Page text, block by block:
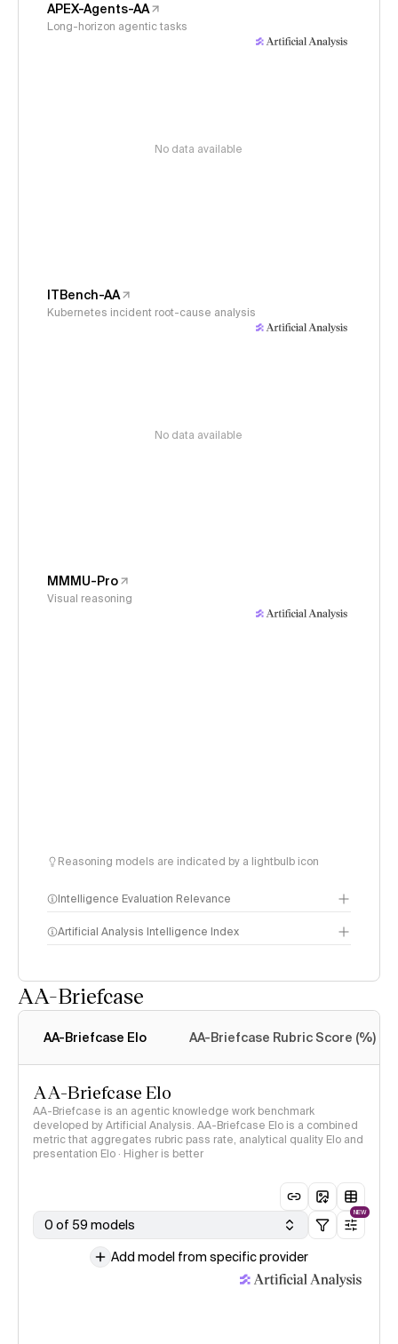
APEX-Agents-AA
Long-horizon agentic tasks
No data available
ITBench-AA
Kubernetes incident root-cause analysis
No data available
MMMU-Pro
Visual reasoning
Reasoning models are indicated by a lightbulb icon
Intelligence Evaluation Relevance
Artificial Analysis Intelligence Index
AA-Briefcase
AA-Briefcase Elo AA-Briefcase Rubric Score (%)
AA-Briefcase Elo
AA-Briefcase is an agentic knowledge work benchmark
developed by Artificial Analysis. AA-Briefcase Elo is a combined
metric that aggregates rubric pass rate, analytical quality Elo and
presentation Elo · Higher is better
0 of 59 models
NEW
Add model from specific provider